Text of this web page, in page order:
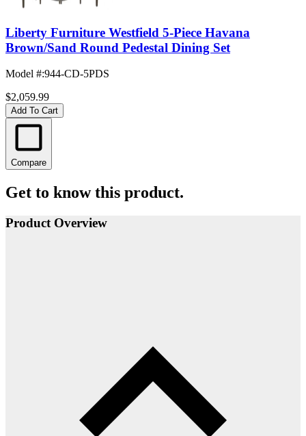
Liberty Furniture Westfield 5-Piece Havana
Brown/Sand Round Pedestal Dining Set
Model #:944-CD-5PDS
$2,059.99
Add To Cart
Compare
Get to know this product.
Product Overview